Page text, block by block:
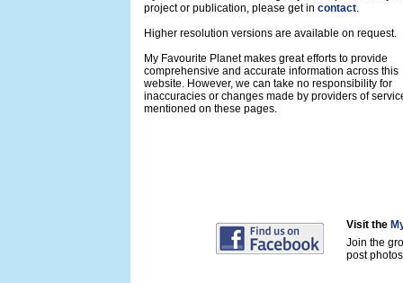
project or publication, please get in contact.
Higher resolution versions are available on request.
My Favourite Planet makes great efforts to provide
comprehensive and accurate information across this
website. However, we can take no responsibility for
inaccuracies or changes made by providers of
mentioned on these pages.
Visit the
Join the
post